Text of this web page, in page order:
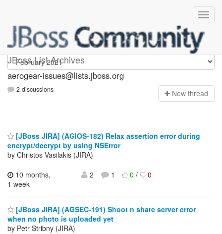
JBoss List Archives
aerogear-issues
aerogear-issues@lists.jboss.org
2 discussions New thread
[JBoss JIRA] (AGIOS-182) Relax assertion error during
encrypt/decrypt by using NSError
by Christos Vasilakis (JIRA)
10 months,
1 week
2 1 0/ 0
[JBoss JIRA] (AGSEC-191) Shoot n share server error
when no photo is uploaded yet
by Petr Stribny (JIRA)